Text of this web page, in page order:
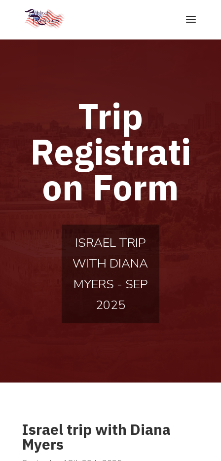
Trip
Registrati
on Form
ISRAEL TRIP
WITH DIANA
MYERS - SEP
2025
Israel trip with Diana
Myers